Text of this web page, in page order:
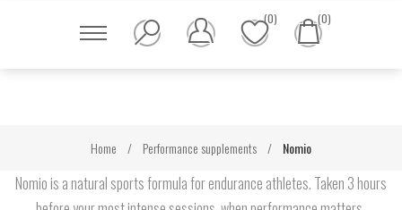
(0) (0)
Home / Performance supplements / Nomio
Nomio is a natural sports formula for endurance athletes. Taken 3 hours